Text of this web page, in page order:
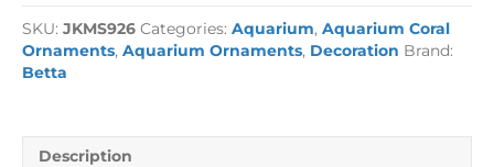
quantity
SKU: JKMS926 Categories: Aquarium, Aquarium Coral
Ornaments, Aquarium Ornaments, Decoration Brand:
Betta
Description